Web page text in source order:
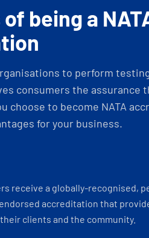
being a
to perform
consumers the assurance
choose to become NATA
for your business.
receive a globally-recognised,
accreditation that
clients and the community.